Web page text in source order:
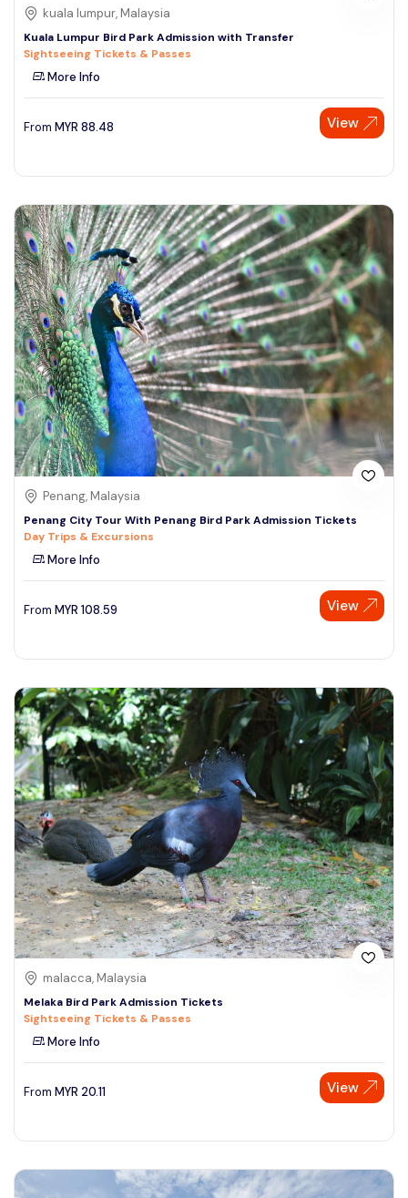
+60 19-696 9325
kuala lumpur, Malaysia
Kuala Lumpur Bird Park Admission with Transfer
Sightseeing Tickets & Passes
More Info
From MYR 88.48 View
Penang, Malaysia
Penang City Tour With Penang Bird Park Admission Tickets
Day Trips & Excursions
More Info
From MYR 108.59 View
malacca, Malaysia
Melaka Bird Park Admission Tickets
Sightseeing Tickets & Passes
More Info
From MYR 20.11 View